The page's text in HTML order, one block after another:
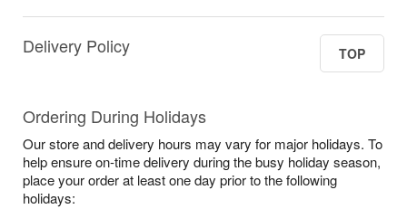
Delivery Policy TOP
Ordering During Holidays
Our store and delivery hours may vary for major holidays. To
help ensure on-time delivery during the busy holiday season,
place your order at least one day prior to the following
holidays: